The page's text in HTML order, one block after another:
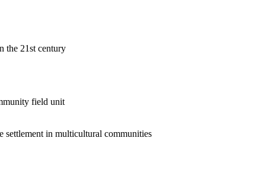
the 21st century
field unit
settlement in multicultural communities